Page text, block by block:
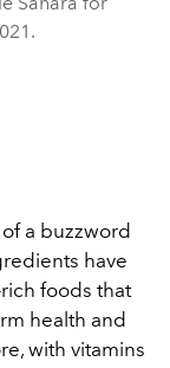
a buzzword
have
foods that
health and
with vitamins